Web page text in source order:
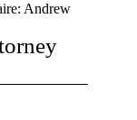
Andrew